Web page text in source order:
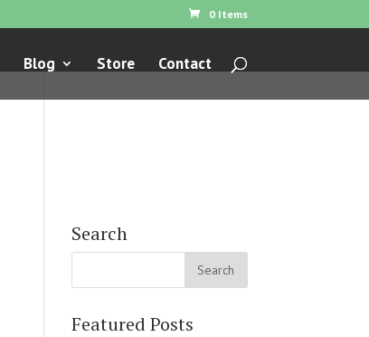
0 Items
Blog Store Contact
Search
Featured Posts